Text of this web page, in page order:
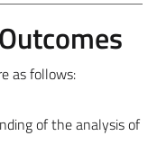
as follows:
of the analysis of